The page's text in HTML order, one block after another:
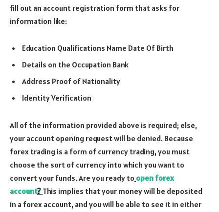
fill out an account registration form that asks for
information like:
Education Qualifications Name Date Of Birth
Details on the Occupation Bank
Address Proof of Nationality
Identity Verification
All of the information provided above is required; else,
your account opening request will be denied. Because
forex trading is a form of currency trading, you must
choose the sort of currency into which you want to
convert your funds. Are you ready to open forex
account? This implies that your money will be deposited
in a forex account, and you will be able to see it in either